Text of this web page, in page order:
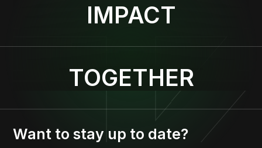
IMPACT
TOGETHER
Want to stay up to date?